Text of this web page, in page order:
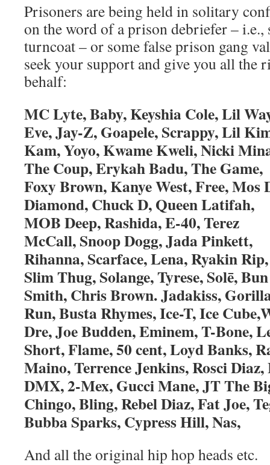
Prisoners are being held in solitary
on the word of a prison debriefer –
turncoat – or some false prison gang
seek your support and give you all the
behalf:
MC Lyte, Baby, Keyshia Cole, Lil
Eve, Jay-Z, Goapele, Scrappy, Lil
Kam, Yoyo, Kwame Kweli, Nicki
The Coup, Erykah Badu, The Game,
Foxy Brown, Kanye West, Free, Mos
Diamond, Chuck D, Queen Latifah,
MOB Deep, Rashida, E-40, Terez
McCall, Snoop Dogg, Jada Pinkett,
Rihanna, Scarface, Lena, Ryakin Rip,
Slim Thug, Solange, Tyrese, Solē,
Smith, Chris Brown. Jadakiss,
Run, Busta Rhymes, Ice-T, Ice
Dre, Joe Budden, Eminem, T-Bone,
Short, Flame, 50 cent, Loyd Banks,
Maino, Terrence Jenkins, Rosci
DMX, 2-Mex, Gucci Mane, JT The
Chingo, Bling, Rebel Diaz, Fat Joe,
Bubba Sparks, Cypress Hill, Nas,
And all the original hip hop heads etc.